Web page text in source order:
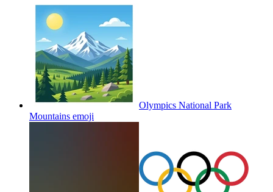
Olympics National Park
Mountains emoji